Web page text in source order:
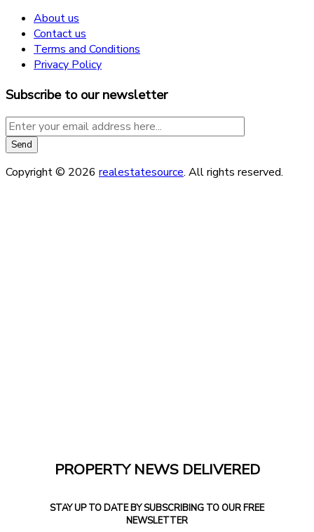
About us
Contact us
Terms and Conditions
Privacy Policy
Subscribe to our newsletter
Copyright © 2026 realestatesource. All rights reserved.
PROPERTY NEWS DELIVERED
STAY UP TO DATE BY SUBSCRIBING TO OUR FREE
NEWSLETTER